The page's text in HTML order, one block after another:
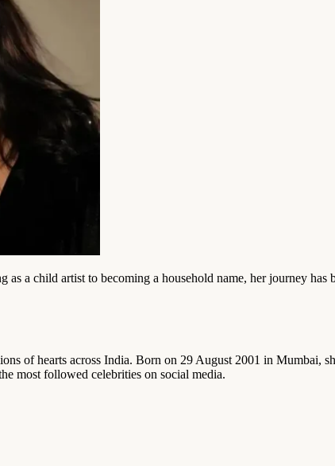
a child artist to becoming a household name, her journey
of hearts across India. Born on 29 August 2001 in Mumbai,
most followed celebrities on social media.